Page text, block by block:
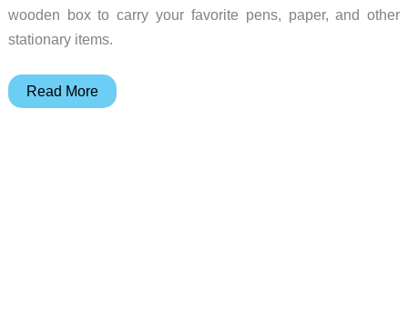
wooden box to carry your favorite pens, paper, and other
stationary items.
Organize
Read More